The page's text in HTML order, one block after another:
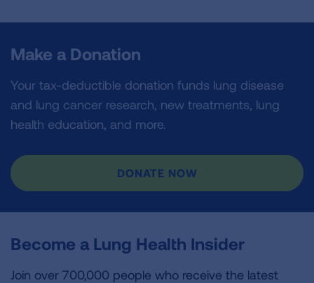
Make a Donation
Your tax-deductible donation funds lung disease
and lung cancer research, new treatments, lung
health education, and more.
DONATE NOW
Become a Lung Health Insider
Join over 700,000 people who receive the latest